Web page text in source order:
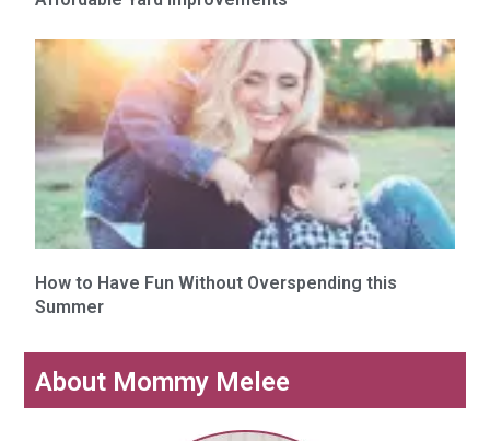
How to Have Fun Without Overspending this
Summer
About Mommy Melee